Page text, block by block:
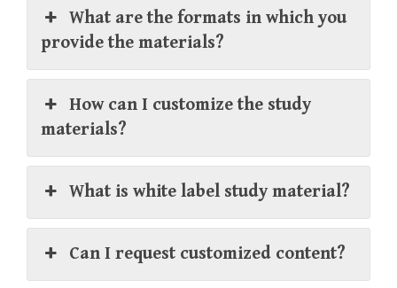
What are the formats in which you
provide the materials?
How can I customize the study
materials?
What is white label study material?
Can I request customized content?